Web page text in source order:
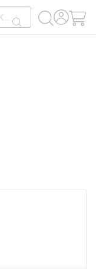
submit search